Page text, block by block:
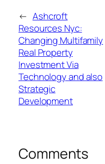
← Ashcroft
Resources Nyc:
Changing Multifamily
Real Property
Investment Via
Technology and also
Strategic
Development
Comments